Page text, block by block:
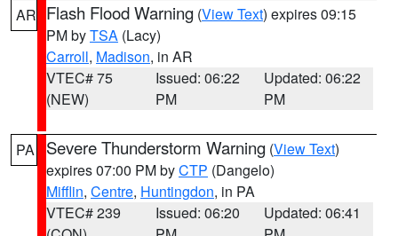
AR Flash Flood Warning (View Text) expires 09:15
PM byTSA (Lacy)
Carroll, Madison, in AR
VTEC# 75
(NEW)
Issued: 06:22
PM
Updated: 06:22
PM
PA Severe Thunderstorm Warning (View Text)
expires 07:00 PM byCTP (Dangelo)
Mifflin, Centre, Huntingdon, in PA
VTEC# 239
Issued: 06:20
Updated: 06:41